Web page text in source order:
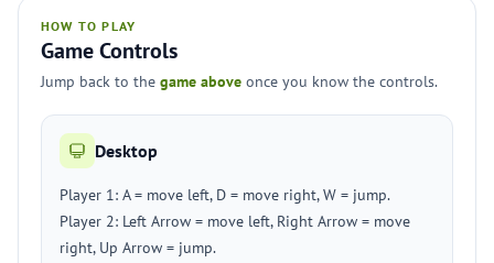
HOW TO PLAY
Game Controls
Jump back to the game above once you know the controls.
Desktop
Player 1: A = move left, D = move right, W = jump.
Player 2: Left Arrow = move left, Right Arrow = move
right, Up Arrow = jump.